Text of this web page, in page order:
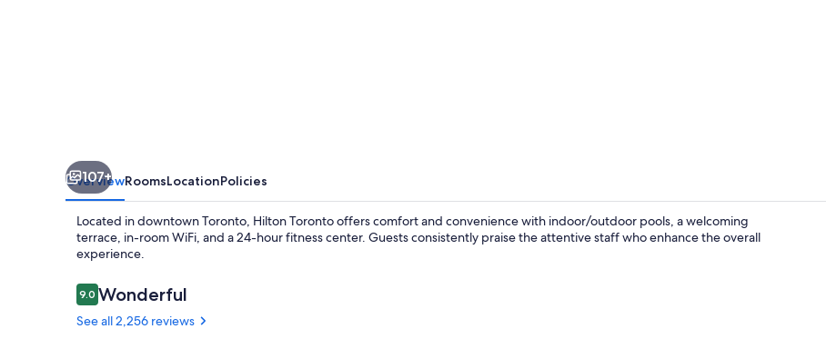
107+
OverviewRoomsLocationPolicies
Located in downtown Toronto, Hilton Toronto offers comfort and convenience with indoor/outdoor pools, a welcoming
terrace, in-room WiFi, and a 24-hour fitness center. Guests consistently praise the attentive staff who enhance the overall
experience.
Reviews
9.09.0 out of 10
Wonderful
See all 2,256 reviews